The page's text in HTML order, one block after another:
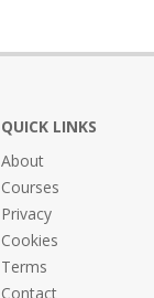
QUICK LINKS
About
Courses
Privacy
Cookies
Terms
Contact